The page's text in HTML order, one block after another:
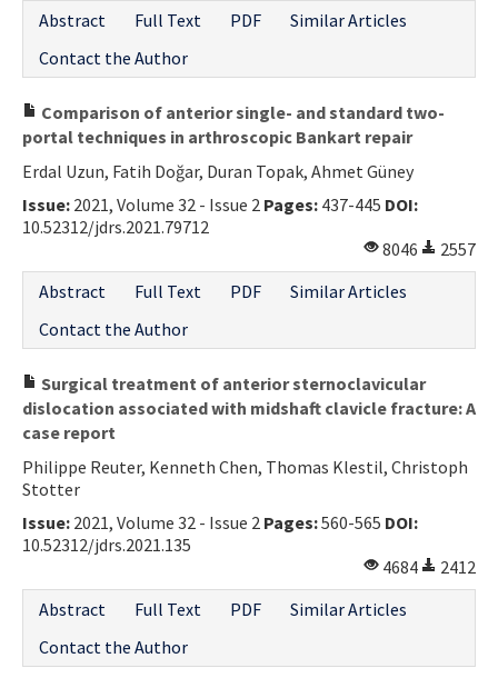
Abstract
Full Text PDF
Similar Articles
Contact the Author
Comparison of anterior single- and standard two-
portal techniques in arthroscopic Bankart repair
Erdal Uzun, Fatih Doğar, Duran Topak, Ahmet Güney
Issue: 2021, Volume 32 - Issue 2 Pages: 437-445 DOI:
10.52312/jdrs.2021.79712
8046
2557
Abstract
Full Text PDF
Similar Articles
Contact the Author
Surgical treatment of anterior sternoclavicular
dislocation associated with midshaft clavicle fracture: A
case report
Philippe Reuter, Kenneth Chen, Thomas Klestil, Christoph
Stotter
Issue: 2021, Volume 32 - Issue 2 Pages:560-565 DOI:
10.52312/jdrs.2021.135
4684
2412
Abstract
Full Text PDF
Similar Articles
Contact the Author